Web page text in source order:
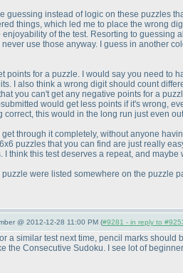
guessing instead of logic on these puzzles
things, which led me to place the wrong
of the test. Resorting to
use those anyway. I guess in another
points for a puzzle. I would say you need
I also think a wrong digit should count
you can't get any negative points for a
would get less points if it's wrong,
this would in the long run just even
through it completely, without anyone
puzzles that you can find are just really
think this test deserves a repeat, and
were listed somewhere on the puzzle
@ 2012-12-28 11:00 PM (#9281 - in reply to
a similar test next time, pencil marks
the Consecutive Sudoku. I see lot of